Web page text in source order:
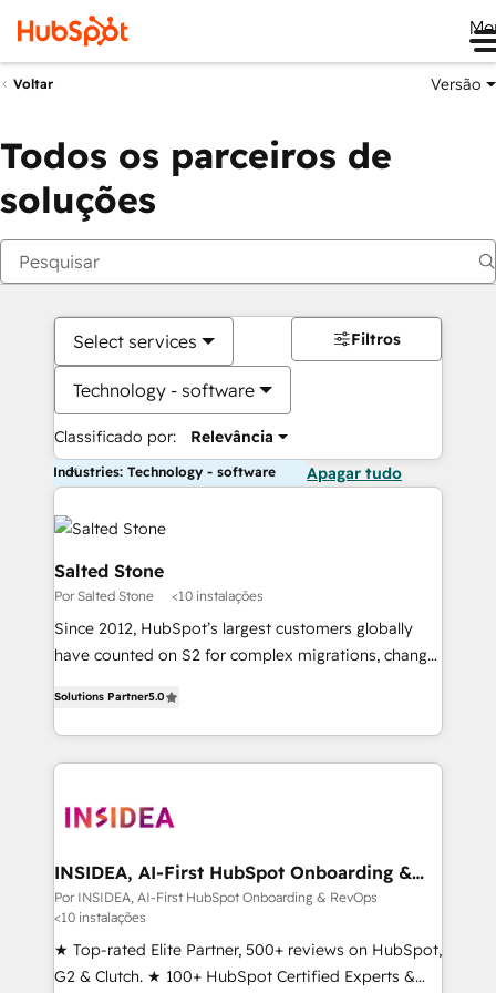
Voltar Versão
Todos os parceiros de
soluções
Select services
Technology - software
Classificado por: Relevância
Filtros
Industries: Technology - software Apagar tudo
Salted Stone
Por Salted Stone <10 instalações
Since 2012, HubSpot’s largest customers globally
have counted on S2 for complex migrations, change
solutions that deliver measurable impact and
transform brand experiences As one of the few full-
service creative agencies in the HubSpot
winning design to build scalable, globally
marketing campaigns, & RevOps frameworks that
fuel long-term success We connect the entire
customer lifecycle through seamless integrations,
ensure long-term adoption with change-
management programs, and align marketing, sales,
Solutions Partner5.0
INSIDEA, AI-First HubSpot Onboarding &
RevOps
Por INSIDEA, AI-First HubSpot Onboarding & RevOps
<10 instalações
★ Top-rated Elite Partner, 500+ reviews on HubSpot,
G2 & Clutch. ★ 100+ HubSpot Certified Experts &